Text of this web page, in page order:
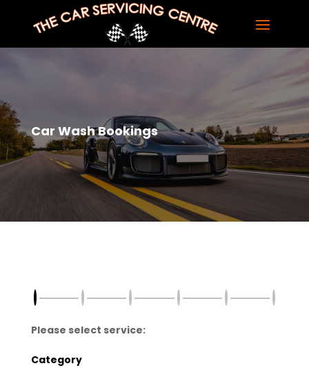
Car Wash Bookings
Please select service:
Category